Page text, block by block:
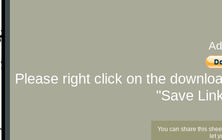
Please right click on the
"Save
You can share this
let